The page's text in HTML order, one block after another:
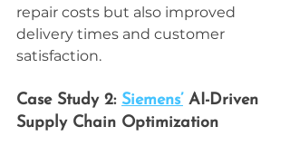
repair costs but also improved
delivery times and customer
satisfaction.
Case Study 2: Siemens’ AI-Driven
Supply Chain Optimization